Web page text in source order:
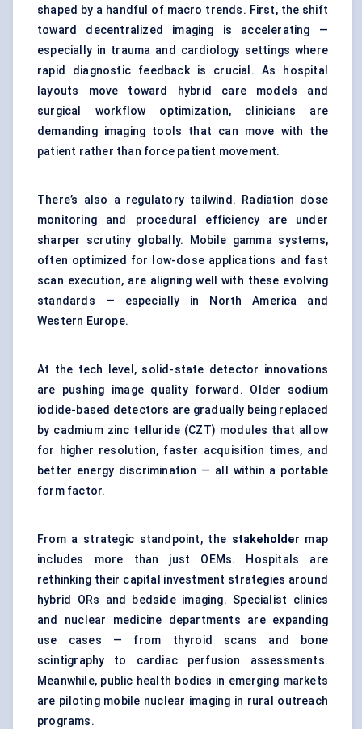
shaped by a handful of macro trends. First, the shift
toward decentralized imaging is accelerating —
especially in trauma and cardiology settings where
rapid diagnostic feedback is crucial. As hospital
layouts move toward hybrid care models and
surgical workflow optimization, clinicians are
demanding imaging tools that can move with the
patient rather than force patient movement.
There’s also a regulatory tailwind. Radiation dose
monitoring and procedural efficiency are under
sharper scrutiny globally. Mobile gamma systems,
often optimized for low-dose applications and fast
scan execution, are aligning well with these evolving
standards — especially in North America and
Western Europe.
At the tech level, solid-state detector innovations
are pushing image quality forward. Older sodium
iodide-based detectors are gradually being replaced
by cadmium zinc telluride (CZT) modules that allow
for higher resolution, faster acquisition times, and
better energy discrimination — all within a portable
form factor.
From a strategic standpoint, the stakeholder map
includes more than just OEMs. Hospitals are
rethinking their capital investment strategies around
hybrid ORs and bedside imaging. Specialist clinics
and nuclear medicine departments are expanding
use cases — from thyroid scans and bone
scintigraphy to cardiac perfusion assessments.
Meanwhile, public health bodies in emerging markets
are piloting mobile nuclear imaging in rural outreach
programs.